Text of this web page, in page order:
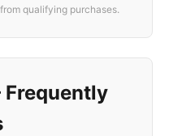
qualifying purchases.